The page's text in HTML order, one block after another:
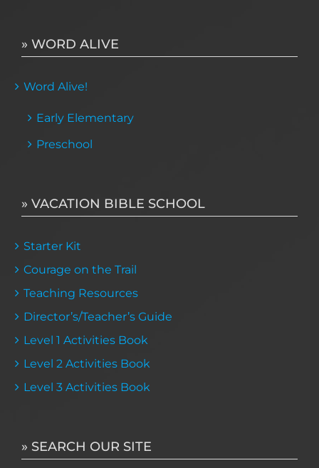
» WORD ALIVE
Word Alive!
Early Elementary
Preschool
» VACATION BIBLE SCHOOL
Starter Kit
Courage on the Trail
Teaching Resources
Director’s/Teacher’s Guide
Level 1 Activities Book
Level 2 Activities Book
Level 3 Activities Book
» SEARCH OUR SITE